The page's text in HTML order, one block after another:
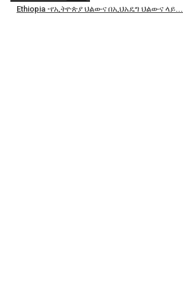
Ethiopia -የኢትዮጵያ ህልውና በኢህአዴግ ህልውና ላይ...